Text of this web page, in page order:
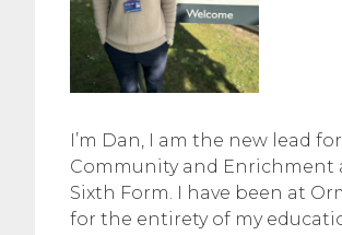
I’m Dan, I am the new lead for
Community and Enrichment
Sixth Form. I have been at
for the entirety of my